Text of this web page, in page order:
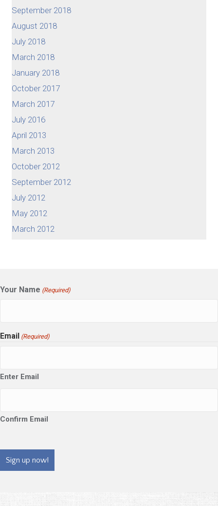
September 2018
August 2018
July 2018
March 2018
January 2018
October 2017
March 2017
July 2016
April 2013
March 2013
October 2012
September 2012
July 2012
May 2012
March 2012
Your Name (Required)
Email (Required)
Enter Email
Confirm Email